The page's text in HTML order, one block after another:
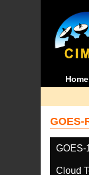
Home
GOES-
GOES-
Cloud